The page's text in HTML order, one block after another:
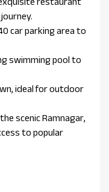
car parking area to
swimming pool to
ideal for outdoor
scenic Ramnagar,
to popular